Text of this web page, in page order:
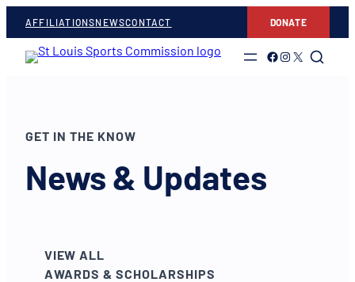
AFFILIATIONSNEWSCONTACT DONATE
Link to Facebook
Link to Instagram
Link to Twitter
GET IN THE KNOW
News & Updates
VIEW ALL
AWARDS & SCHOLARSHIPS